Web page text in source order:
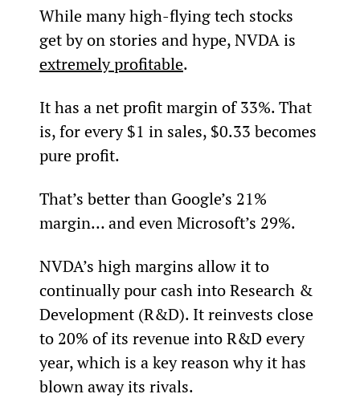
While many high-flying tech stocks
get by on stories and hype, NVDA is
extremely profitable.
It has a net profit margin of 33%. That
is, for every $1 in sales, $0.33 becomes
pure profit.
That’s better than Google’s 21%
margin… and even Microsoft’s 29%.
NVDA’s high margins allow it to
continually pour cash into Research &
Development (R&D). It reinvests close
to 20% of its revenue into R&D every
year, which is a key reason why it has
blown away its rivals.